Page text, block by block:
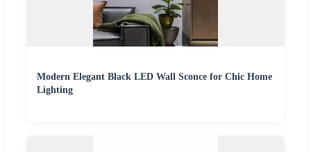
Modern Elegant Black LED Wall Sconce for Chic Home
Lighting